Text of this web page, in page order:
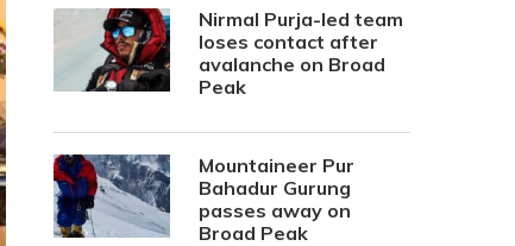
Nirmal Purja-led team
loses contact after
avalanche on Broad
Peak
Mountaineer Pur
Bahadur Gurung
passes away on
Broad Peak